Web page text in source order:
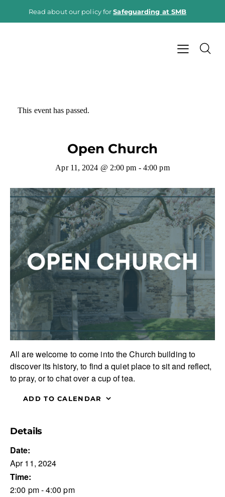
Read about our policy forSafeguarding at SMB
This event has passed.
Open Church
Apr 11, 2024 @ 2:00 pm - 4:00 pm
All are welcome to come into the Church building to
discover its history, to find a quiet place to sit and reflect,
to pray, or to chat over a cup of tea.
ADD TO CALENDAR
Details
Date:
Apr 11, 2024
Time:
2:00 pm - 4:00 pm